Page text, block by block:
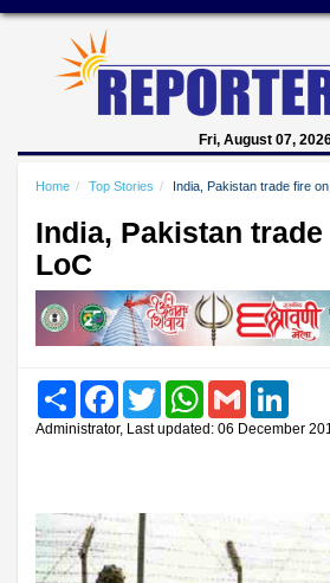
Fri, August 07,
Home Top Stories India, Pakistan trade fire
India, Pakistan
LoC
Share FacebookTwitter WhatsAppGmail
Administrator, Last updated: 06 December